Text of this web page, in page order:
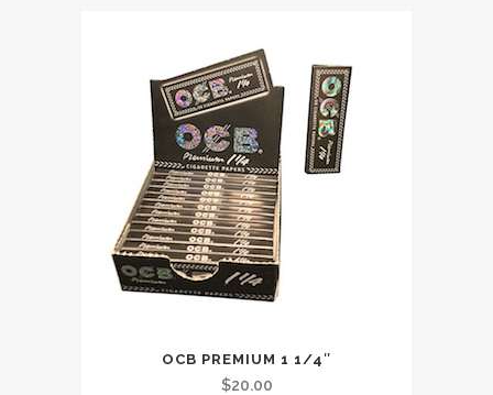
OCB PREMIUM 1 1/4″
$20.00